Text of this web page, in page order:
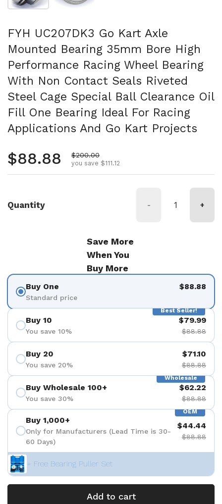
FYH UC207DK3 Go Kart Axle
Mounted Bearing 35mm Bore High
Performance Racing Wheel Bearing
With Non Contact Seals Riveted
Steel Cage Special Ball Clearance Oil
Fill One Bearing Ideal For Racing
Applications And Go Kart Projects
Regular price
$88.88 Sale price
$200.00
you save $111.12
Quantity - +
Save More
When You
Buy More
Buy One
Standard price
$88.88
Best Seller!
Buy 10
You save 10%
$79.99
$88.88
Buy 20
You save 20%
$71.10
$88.88
Wholesale
Buy Wholesale 100+
You save 30%
$62.22
$88.88
OEM
Buy 1,000+
Only for Manufacturers (Lead Time is 30-
60 Days)
$44.44
$88.88
+ Free Bearing Puller Set
Add to cart